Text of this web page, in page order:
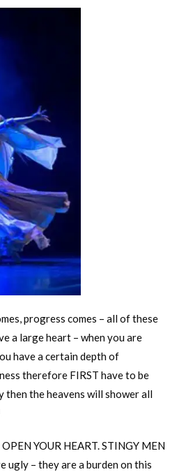
progress comes – all of these
a large heart – when you are
have a certain depth of
therefore FIRST have to be
then the heavens will shower all
YOUR HEART. STINGY MEN
ugly – they are a burden on this